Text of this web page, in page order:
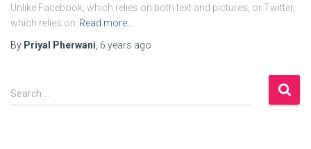
Unlike Facebook, which relies on both text and pictures, or Twitter,
which relies on Read more…
By Priyal Pherwani 6 years ago
S
e
Search …